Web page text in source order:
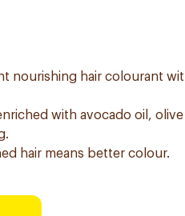
nourishing hair colourant
with avocado oil,
hair means better colour.